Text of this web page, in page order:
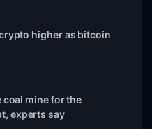
higher as bitcoin
coal mine for the
experts say